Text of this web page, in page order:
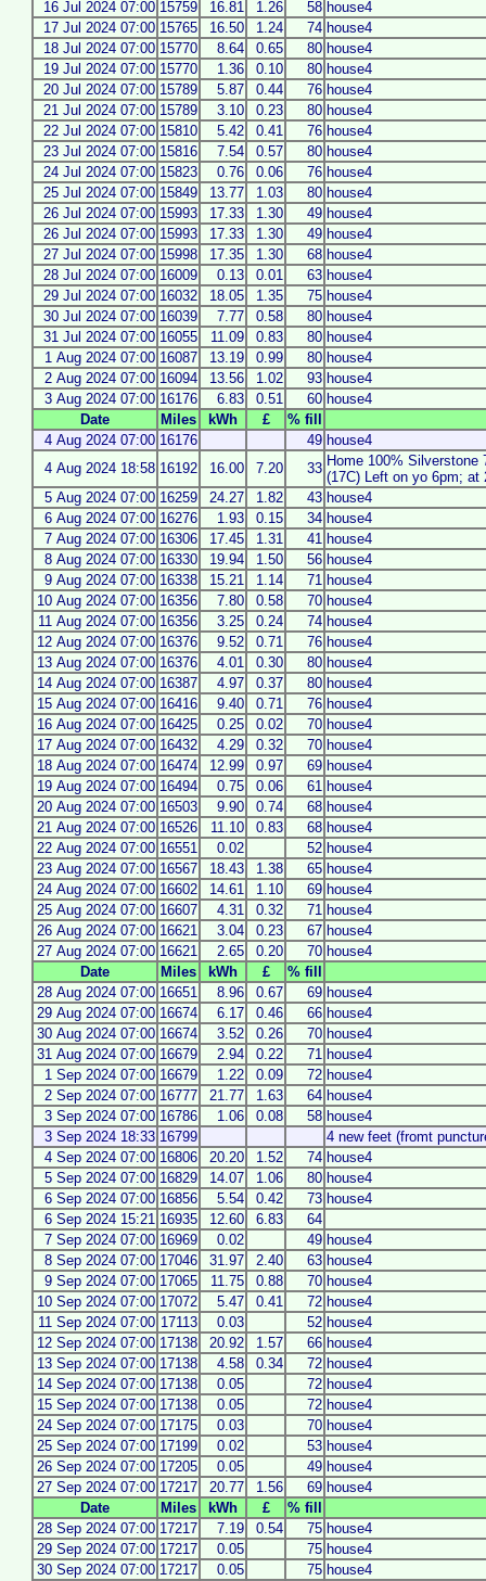
16 Jul 2024 07:00 15759 16.81 1.26 58 house4
17 Jul 2024 07:00 15765 16.50 1.24 74 house4
18 Jul 2024 07:00 15770 8.64 0.65 80 house4
19 Jul 2024 07:00 15770 1.36 0.10 80 house4
20 Jul 2024 07:00 15789 5.87 0.44 76 house4
21 Jul 2024 07:00 15789 3.10 0.23 80 house4
22 Jul 2024 07:00 15810 5.42 0.41 76 house4
23 Jul 2024 07:00 15816 7.54 0.57 80 house4
24 Jul 2024 07:00 15823 0.76 0.06 76 house4
25 Jul 2024 07:00 15849 13.77 1.03 80 house4
26 Jul 2024 07:00 15993 17.33 1.30 49 house4
26 Jul 2024 07:00 15993 17.33 1.30 49 house4
27 Jul 2024 07:00 15998 17.35 1.30 68 house4
28 Jul 2024 07:00 16009 0.13 0.01 63 house4
29 Jul 2024 07:00 16032 18.05 1.35 75 house4
30 Jul 2024 07:00 16039 7.77 0.58 80 house4
31 Jul 2024 07:00 16055 11.09 0.83 80 house4
1 Aug 2024 07:00 16087 13.19 0.99 80 house4
2 Aug 2024 07:00 16094 13.56 1.02 93 house4
3 Aug 2024 07:00 16176 6.83 0.51 60 house4
Date
Miles kWh £
% fill
4 Aug 2024 07:00 16176 49 house4
4 Aug 2024 18:58 16192 16.00 7.20 33 Home 100% Silverstone
(17C) Left on yo 6pm; at
5 Aug 2024 07:00 16259 24.27 1.82 43 house4
6 Aug 2024 07:00 16276 1.93 0.15 34 house4
7 Aug 2024 07:00 16306 17.45 1.31 41 house4
8 Aug 2024 07:00 16330 19.94 1.50 56 house4
9 Aug 2024 07:00 16338 15.21 1.14 71 house4
10 Aug 2024 07:00 16356 7.80 0.58 70 house4
11 Aug 2024 07:00 16356 3.25 0.24 74 house4
12 Aug 2024 07:00 16376 9.52 0.71 76 house4
13 Aug 2024 07:00 16376 4.01 0.30 80 house4
14 Aug 2024 07:00 16387 4.97 0.37 80 house4
15 Aug 2024 07:00 16416 9.40 0.71 76 house4
16 Aug 2024 07:00 16425 0.25 0.02 70 house4
17 Aug 2024 07:00 16432 4.29 0.32 70 house4
18 Aug 2024 07:00 16474 12.99 0.97 69 house4
19 Aug 2024 07:00 16494 0.75 0.06 61 house4
20 Aug 2024 07:00 16503 9.90 0.74 68 house4
21 Aug 2024 07:00 16526 11.10 0.83 68 house4
22 Aug 2024 07:00 16551 0.02 52 house4
23 Aug 2024 07:00 16567 18.43 1.38 65 house4
24 Aug 2024 07:00 16602 14.61 1.10 69 house4
25 Aug 2024 07:00 16607 4.31 0.32 71 house4
26 Aug 2024 07:00 16621 3.04 0.23 67 house4
27 Aug 2024 07:00 16621 2.65 0.20 70 house4
Date
Miles kWh £
% fill
28 Aug 2024 07:00 16651 8.96 0.67 69 house4
29 Aug 2024 07:00 16674 6.17 0.46 66 house4
30 Aug 2024 07:00 16674 3.52 0.26 70 house4
31 Aug 2024 07:00 16679 2.94 0.22 71 house4
1 Sep 2024 07:00 16679 1.22 0.09 72 house4
2 Sep 2024 07:00 16777 21.77 1.63 64 house4
3 Sep 2024 07:00 16786 1.06 0.08 58 house4
3 Sep 2024 18:33 16799
4 new feet (fromt
4 Sep 2024 07:00 16806 20.20 1.52 74 house4
5 Sep 2024 07:00 16829 14.07 1.06 80 house4
6 Sep 2024 07:00 16856 5.54 0.42 73 house4
6 Sep 2024 15:21 16935 12.60 6.83
64
7 Sep 2024 07:00 16969 0.02 49 house4
8 Sep 2024 07:00 17046 31.97 2.40 63 house4
9 Sep 2024 07:00 17065 11.75 0.88 70 house4
10 Sep 2024 07:00 17072 5.47 0.41 72 house4
11 Sep 2024 07:00 17113 0.03 52 house4
12 Sep 2024 07:00 17138 20.92 1.57 66 house4
13 Sep 2024 07:00 17138 4.58 0.34 72 house4
14 Sep 2024 07:00 17138 0.05 72 house4
15 Sep 2024 07:00 17138 0.05 72 house4
24 Sep 2024 07:00 17175 0.03 70 house4
25 Sep 2024 07:00 17199 0.02 53 house4
26 Sep 2024 07:00 17205 0.05 49 house4
27 Sep 2024 07:00 17217 20.77 1.56 69 house4
Date
Miles kWh £
% fill
28 Sep 2024 07:00 17217 7.19 0.54 75 house4
29 Sep 2024 07:00 17217 0.05 75 house4
30 Sep 2024 07:00 17217 0.05 75 house4